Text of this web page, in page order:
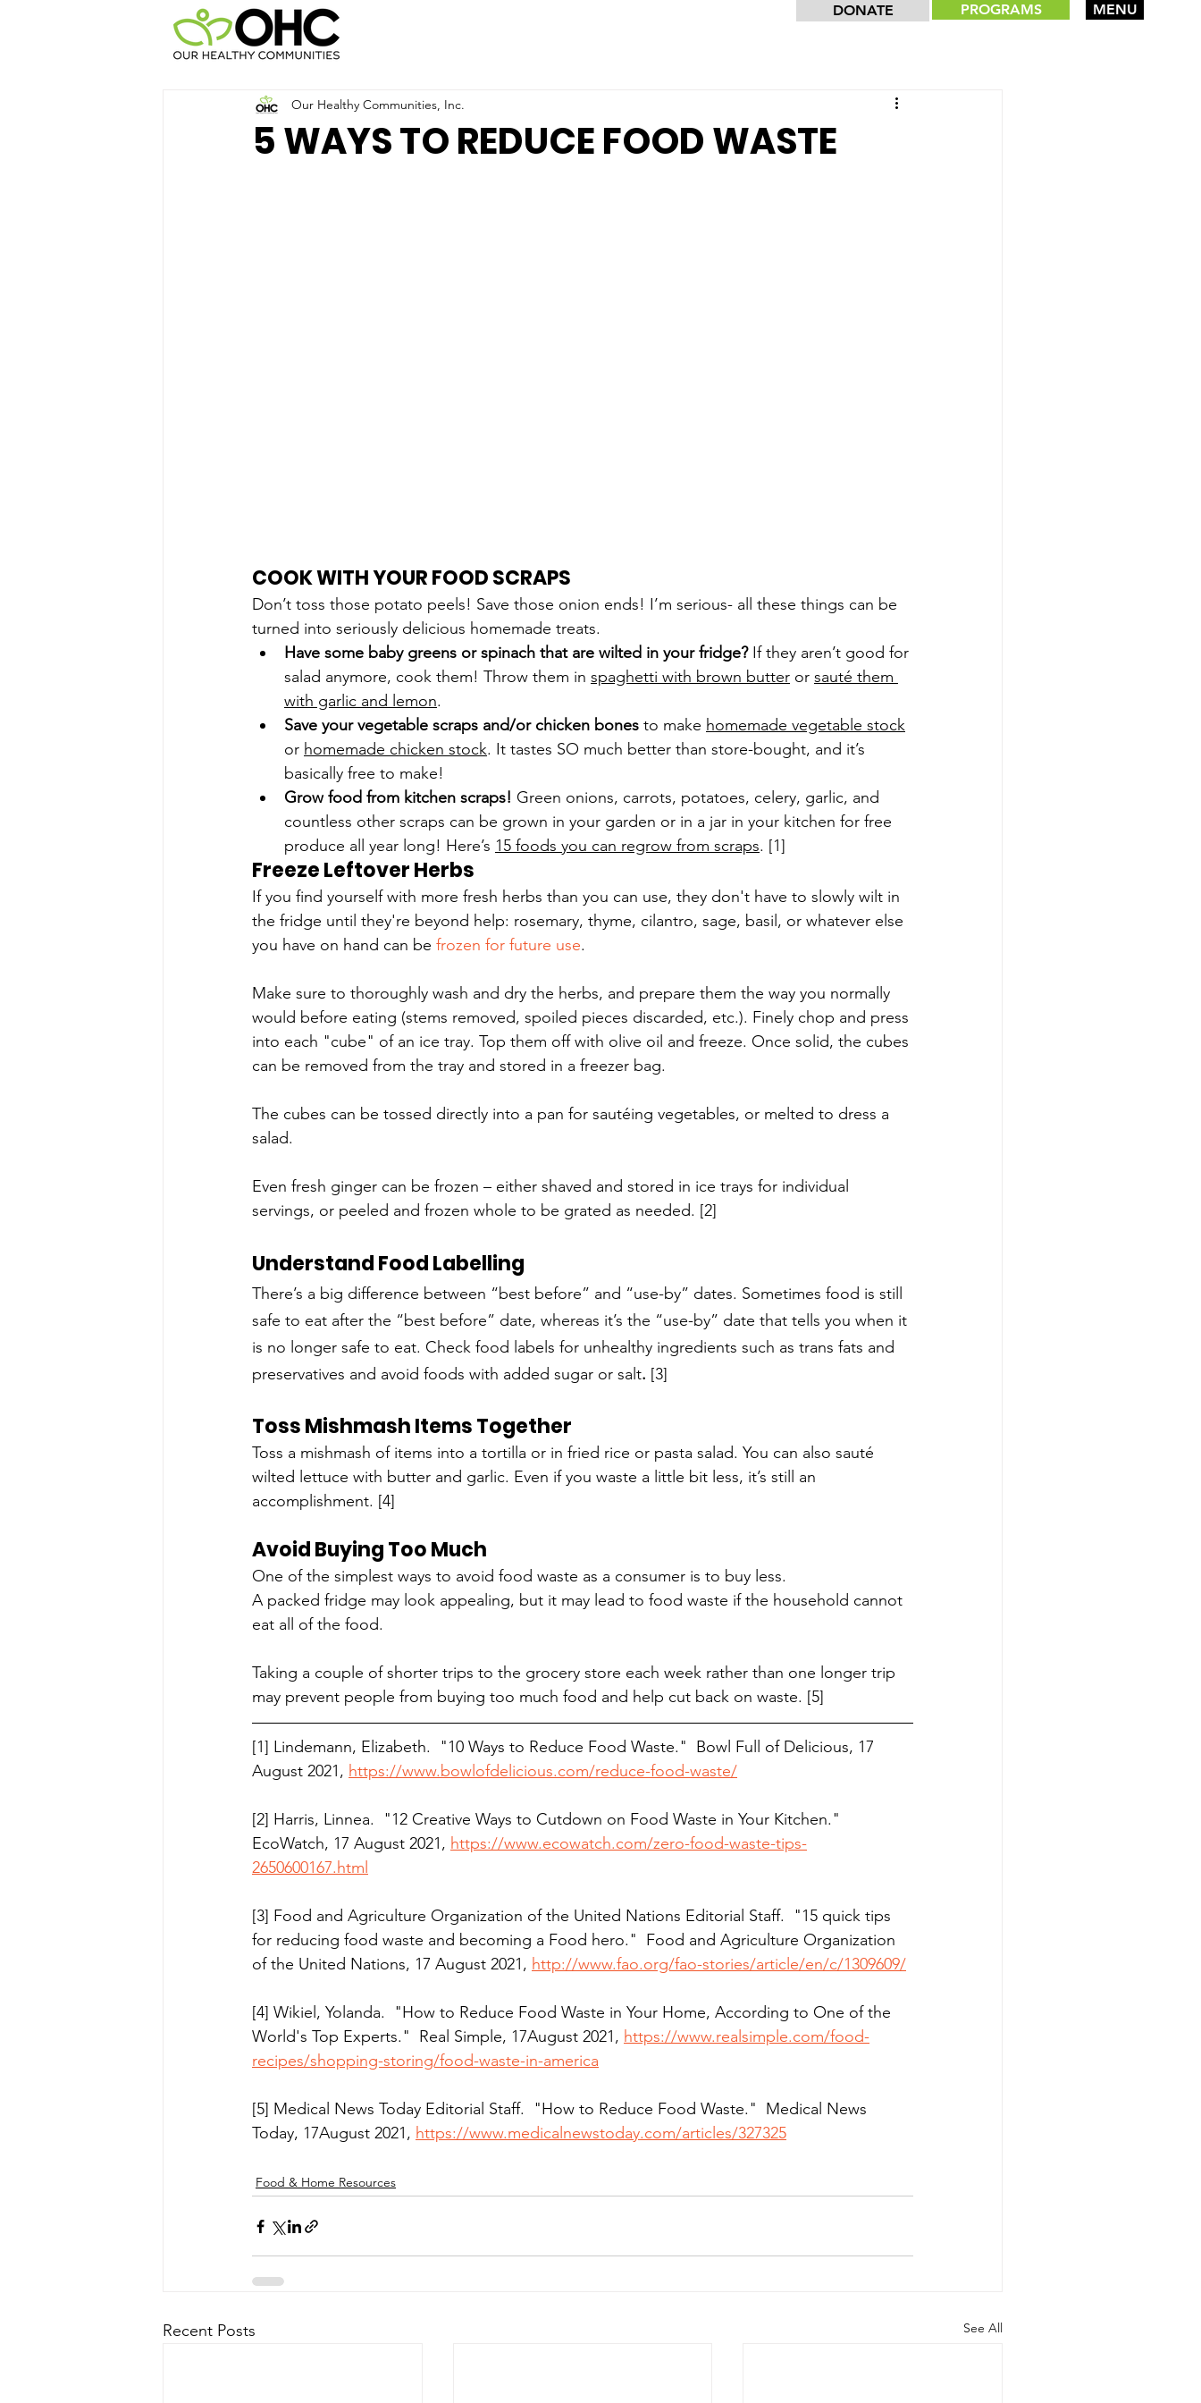
DONATE MENU
PROGRAMS
5 WAYS TO REDUCE FOOD WASTE
Our Healthy Communities, Inc.
COOK WITH YOUR FOOD SCRAPS
Don’t toss those potato peels! Save those onion ends! I’m serious- all these things can be
turned into seriously delicious homemade treats.
Have some baby greens or spinach that are wilted in your fridge? If they aren’t good for
salad anymore, cook them! Throw them in spaghetti with brown butter or sauté them
with garlic and lemon.
Save your vegetable scraps and/or chicken bones to make homemade vegetable stock
or homemade chicken stock. It tastes SO much better than store-bought, and it’s
basically free to make!
Grow food from kitchen scraps! Green onions, carrots, potatoes, celery, garlic, and
countless other scraps can be grown in your garden or in a jar in your kitchen for free
produce all year long! Here’s 15 foods you can regrow from scraps. [1]
Freeze Leftover Herbs
If you find yourself with more fresh herbs than you can use, they don't have to slowly wilt in
the fridge until they're beyond help: rosemary, thyme, cilantro, sage, basil, or whatever else
you have on hand can be frozen for future use.
Make sure to thoroughly wash and dry the herbs, and prepare them the way you normally
would before eating (stems removed, spoiled pieces discarded, etc.). Finely chop and press
into each "cube" of an ice tray. Top them off with olive oil and freeze. Once solid, the cubes
can be removed from the tray and stored in a freezer bag.
The cubes can be tossed directly into a pan for sautéing vegetables, or melted to dress a
salad.
Even fresh ginger can be frozen – either shaved and stored in ice trays for individual
servings, or peeled and frozen whole to be grated as needed. [2]
Understand Food Labelling
There’s a big difference between “best before” and “use-by” dates. Sometimes food is still
safe to eat after the “best before” date, whereas it’s the “use-by” date that tells you when it
is no longer safe to eat. Check food labels for unhealthy ingredients such as trans fats and
preservatives and avoid foods with added sugar or salt. [3]
Toss Mishmash Items Together
Toss a mishmash of items into a tortilla or in fried rice or pasta salad. You can also sauté
wilted lettuce with butter and garlic. Even if you waste a little bit less, it’s still an
accomplishment. [4]
Avoid Buying Too Much
One of the simplest ways to avoid food waste as a consumer is to buy less.
A packed fridge may look appealing, but it may lead to food waste if the household cannot
eat all of the food.
Taking a couple of shorter trips to the grocery store each week rather than one longer trip
may prevent people from buying too much food and help cut back on waste. [5]
[1] Lindemann, Elizabeth.  "10 Ways to Reduce Food Waste."  Bowl Full of Delicious, 17
August 2021, https://www.bowlofdelicious.com/reduce-food-waste/
[2] Harris, Linnea.  "12 Creative Ways to Cutdown on Food Waste in Your Kitchen."
EcoWatch, 17 August 2021, https://www.ecowatch.com/zero-food-waste-tips-
2650600167.html
[3] Food and Agriculture Organization of the United Nations Editorial Staff.  "15 quick tips
for reducing food waste and becoming a Food hero."  Food and Agriculture Organization
of the United Nations, 17 August 2021, http://www.fao.org/fao-stories/article/en/c/1309609/
[4] Wikiel, Yolanda.  "How to Reduce Food Waste in Your Home, According to One of the
World's Top Experts."  Real Simple, 17August 2021, https://www.realsimple.com/food-
recipes/shopping-storing/food-waste-in-america
[5] Medical News Today Editorial Staff.  "How to Reduce Food Waste."  Medical News
Today, 17August 2021, https://www.medicalnewstoday.com/articles/327325
Food & Home Resources
Recent Posts See All